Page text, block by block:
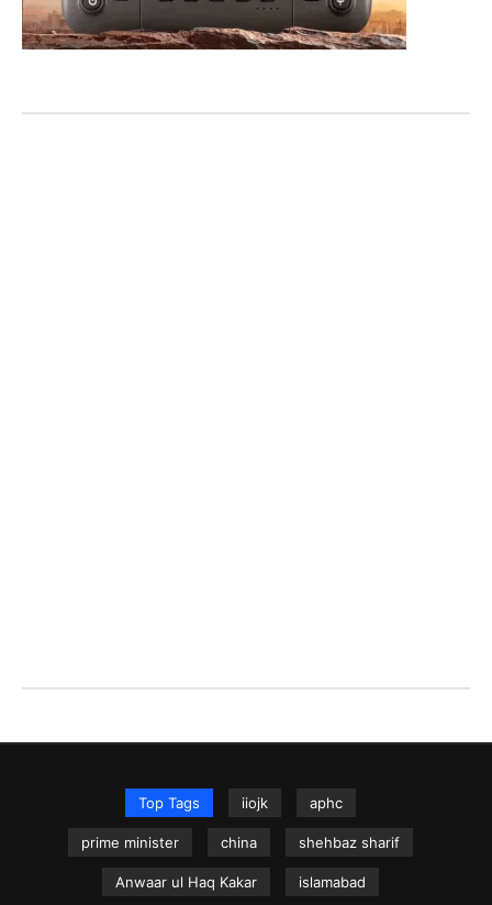
Top Tags iiojk aphc
prime minister china shehbaz sharif
Anwaar ul Haq Kakar islamabad